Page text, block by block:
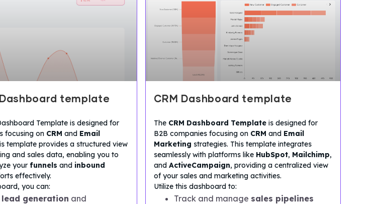
template
Template is designed for
focusing on CRM and Email
template provides a structured view
and sales data, enabling you to
your funnels and inbound
effectively.
you can:
lead generation and
CRM Dashboard template
The CRM Dashboard Templateis designed for
B2B companies focusing on CRM and Email
Marketing strategies. This template integrates
seamlessly with platforms like HubSpot, Mailchimp,
and ActiveCampaign, providing a centralized view
of your sales and marketing activities.
Utilize this dashboard to:
Track and manage sales pipelines